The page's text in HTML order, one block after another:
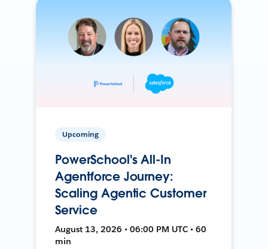
Upcoming
PowerSchool's All-In
Agentforce Journey:
Scaling Agentic Customer
Service
August 13, 2026 • 06:00 PM UTC • 60
min